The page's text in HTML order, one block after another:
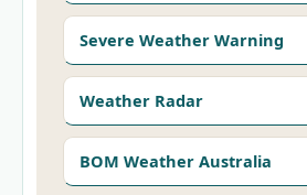
Severe Weather Warning
Weather Radar
BOM Weather Australia